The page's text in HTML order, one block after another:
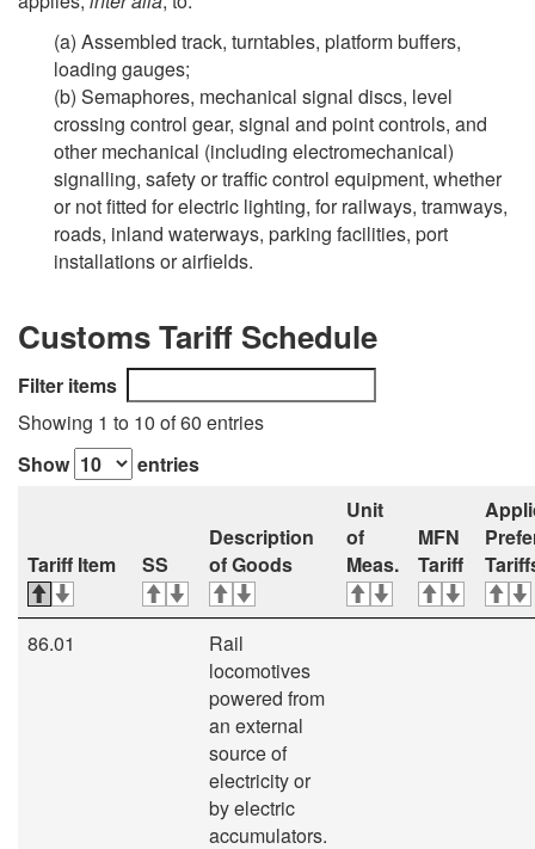
(a) Assembled track, turntables, platform buffers,
loading gauges;
(b) Semaphores, mechanical signal discs, level
crossing control gear, signal and point controls, and
other mechanical (including electromechanical)
signalling, safety or traffic control equipment, whether
or not fitted for electric lighting, for railways, tramways,
roads, inland waterways, parking facilities, port
installations or airfields.
Customs Tariff Schedule
Filter items
Showing 1 to 10 of 60 entries
Show
entries
Tariff Item SS
Description
of Goods
Unit
of
Meas.
MFN
Tariff
86.01
Rail
locomotives
powered from
an external
source of
electricity or
by electric
accumulators.